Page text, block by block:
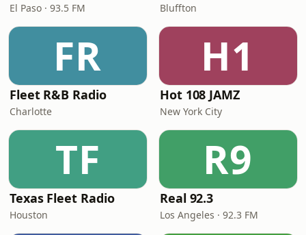
El Paso · 93.5 FM Bluffton
FR
Fleet R&B Radio
Charlotte
H1
Hot 108 JAMZ
New York City
TF
Texas Fleet Radio
Houston
R9
Real 92.3
Los Angeles · 92.3 FM